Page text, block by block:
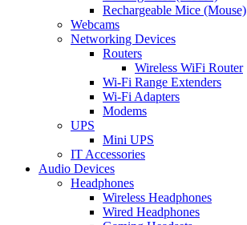
Rechargeable Mice (Mouse)
Webcams
Networking Devices
Routers
Wireless WiFi Router
Wi-Fi Range Extenders
Wi-Fi Adapters
Modems
UPS
Mini UPS
IT Accessories
Audio Devices
Headphones
Wireless Headphones
Wired Headphones